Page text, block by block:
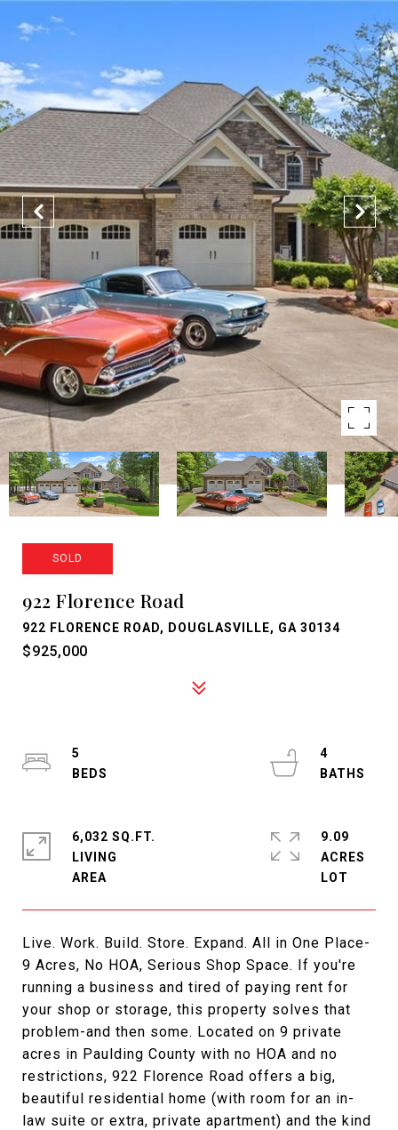
SOLD
922 Florence Road
922 FLORENCE ROAD, DOUGLASVILLE, GA 30134
$925,000
Live. Work. Build. Store. Expand. All in One Place-
9 Acres, No HOA, Serious Shop Space. If you're
running a business and tired of paying rent for
your shop or storage, this property solves that
problem-and then some. Located on 9 private
acres in Paulding County with no HOA and no
restrictions, 922 Florence Road offers a big,
beautiful residential home (with room for an in-
law suite or extra, private apartment) and the kind
5
4
6,032 SQ.FT.
LIVING
9.09
ACRES